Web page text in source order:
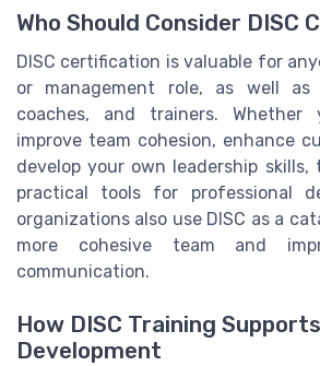
Who Should Consider DISC
DISC certification is valuable for
or management role, as well as
coaches, and trainers. Whether
improve team cohesion, enhance
develop your own leadership
practical tools for professional
organizations also use DISC as a
more cohesive team and
communication.
How DISC Training
Development